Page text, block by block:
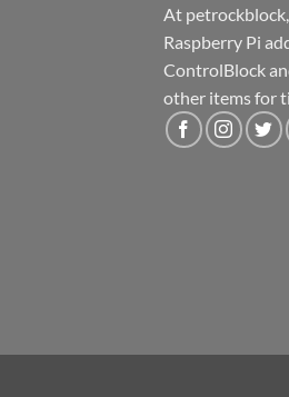
At
Raspberry Pi
ControlBlock
other items for